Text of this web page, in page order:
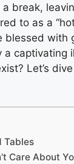
break,
to as a
with
captivating
Let’s
Tables
Care About